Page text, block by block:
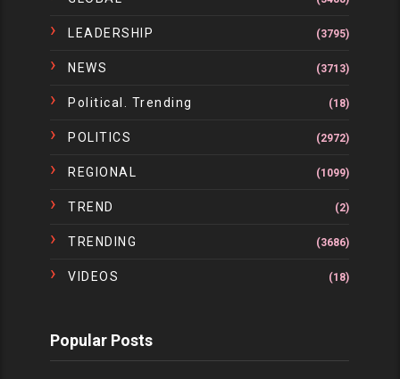
LEADERSHIP (3795)
NEWS (3713)
Political. Trending (18)
POLITICS (2972)
REGIONAL (1099)
TREND (2)
TRENDING (3686)
VIDEOS (18)
Popular Posts